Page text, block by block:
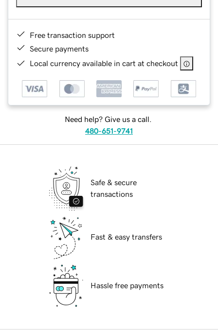
Free transaction support
Secure payments
Local currency available in cart at checkout
Need help? Give us a call.
480-651-9741
Safe & secure
transactions
Fast & easy transfers
Hassle free payments